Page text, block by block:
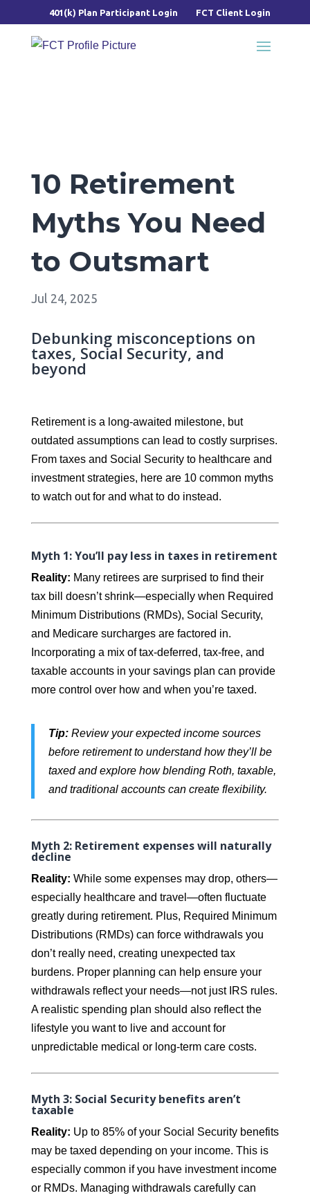
401(k) Plan Participant Login FCT Client Login
10 Retirement
Myths You Need
to Outsmart
Jul 24, 2025
Debunking misconceptions on
taxes, Social Security, and
beyond
Retirement is a long-awaited milestone, but
outdated assumptions can lead to costly surprises.
From taxes and Social Security to healthcare and
investment strategies, here are 10 common myths
to watch out for and what to do instead.
Myth 1: You’ll pay less in taxes in retirement
Reality: Many retirees are surprised to find their
tax bill doesn’t shrink—especially when Required
Minimum Distributions (RMDs), Social Security,
and Medicare surcharges are factored in.
Incorporating a mix of tax-deferred, tax-free, and
taxable accounts in your savings plan can provide
more control over how and when you’re taxed.
Tip: Review your expected income sources
before retirement to understand how they’ll be
taxed and explore how blending Roth, taxable,
and traditional accounts can create flexibility.
Myth 2: Retirement expenses will naturally
decline
Reality: While some expenses may drop, others—
especially healthcare and travel—often fluctuate
greatly during retirement. Plus, Required Minimum
Distributions (RMDs) can force withdrawals you
don’t really need, creating unexpected tax
burdens. Proper planning can help ensure your
withdrawals reflect your needs—not just IRS rules.
A realistic spending plan should also reflect the
lifestyle you want to live and account for
unpredictable medical or long-term care costs.
Myth 3: Social Security benefits aren’t
taxable
Reality: Up to 85% of your Social Security benefits
may be taxed depending on your income. This is
especially common if you have investment income
or RMDs. Managing withdrawals carefully can